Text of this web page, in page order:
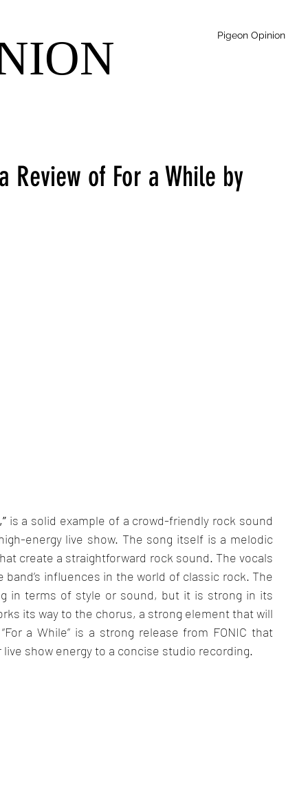
Pigeon Opinion
Review of For a While by
is a solid example of a crowd-friendly rock sound
energy live show. The song itself is a melodic
create a straightforward rock sound. The vocals
influences in the world of classic rock. The
in terms of style or sound, but it is strong in its
its way to the chorus, a strong element that will
a While” is a strong release from FONIC that
show energy to a concise studio recording.